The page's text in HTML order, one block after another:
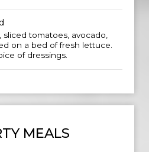
tomatoes, avocado,
on a bed of fresh lettuce.
of dressings.
MEALS